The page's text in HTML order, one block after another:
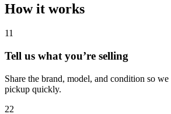
How it works
11
Tell us what you’re selling
Share the brand, model, and condition so
pickup quickly.
22